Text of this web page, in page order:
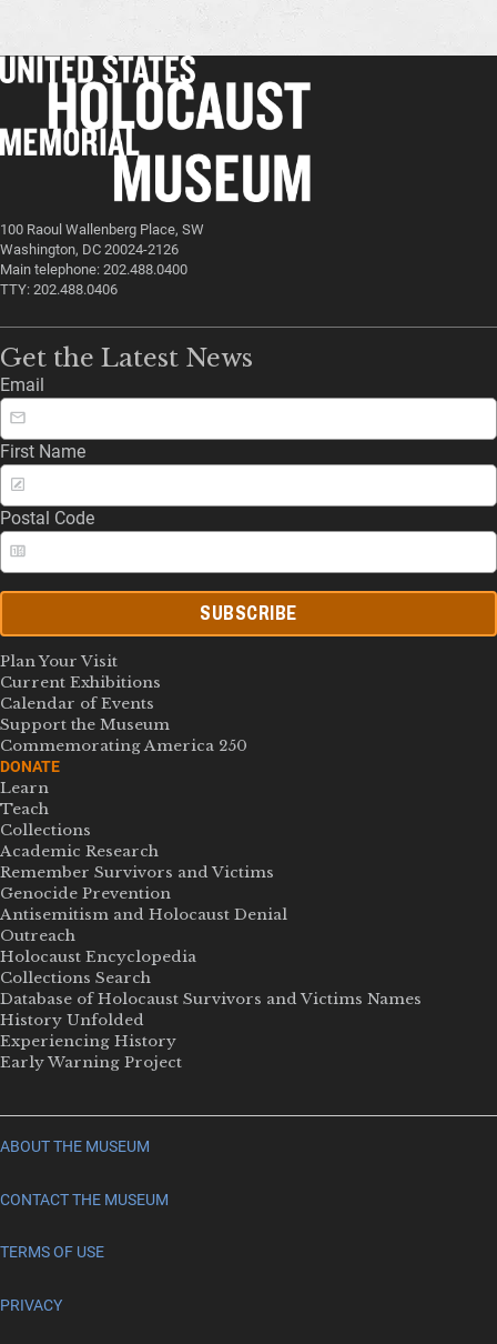
100 Raoul Wallenberg Place, SW
Washington, DC 20024-2126
Main telephone: 202.488.0400
TTY: 202.488.0406
Get the Latest News
Email
First Name
Postal Code
SUBSCRIBE
Plan Your Visit
Current Exhibitions
Calendar of Events
Support the Museum
Commemorating America 250
DONATE
Learn
Teach
Collections
Academic Research
Remember Survivors and Victims
Genocide Prevention
Antisemitism and Holocaust Denial
Outreach
Holocaust Encyclopedia
Collections Search
Database of Holocaust Survivors and Victims Names
History Unfolded
Experiencing History
Early Warning Project
ABOUT THE MUSEUM
CONTACT THE MUSEUM
TERMS OF USE
PRIVACY